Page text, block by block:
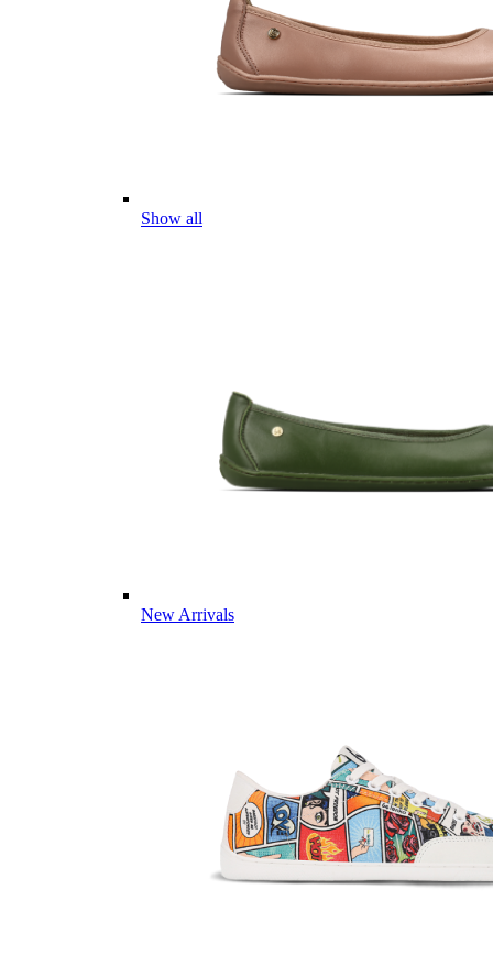
Show all
New Arrivals